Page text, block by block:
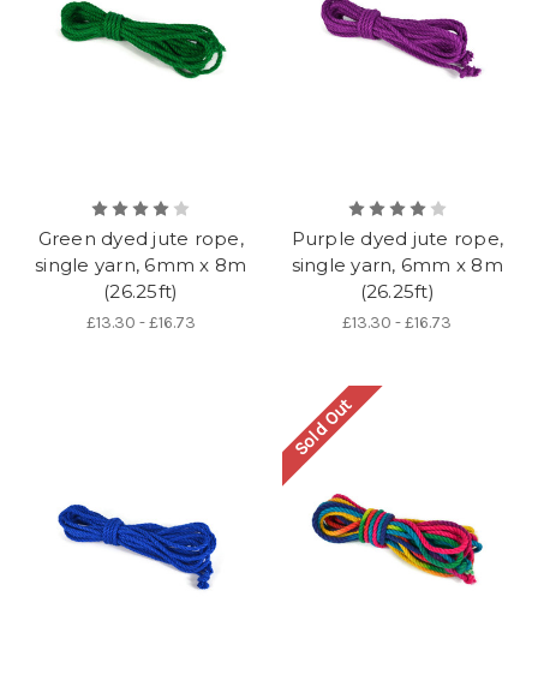
Green dyed jute rope,
single yarn, 6mm x 8m
(26.25ft)
£13.30 - £16.73
Purple dyed jute rope,
single yarn, 6mm x 8m
(26.25ft)
£13.30 - £16.73
Sold Out